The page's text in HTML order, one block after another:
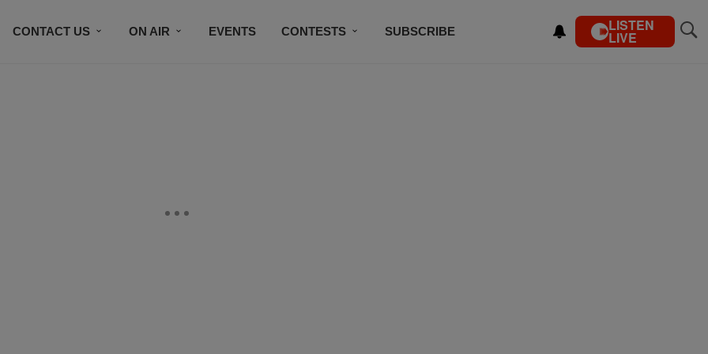
CONTACT US ON AIR EVENTS CONTESTS SUBSCRIBE LISTEN
LIVE